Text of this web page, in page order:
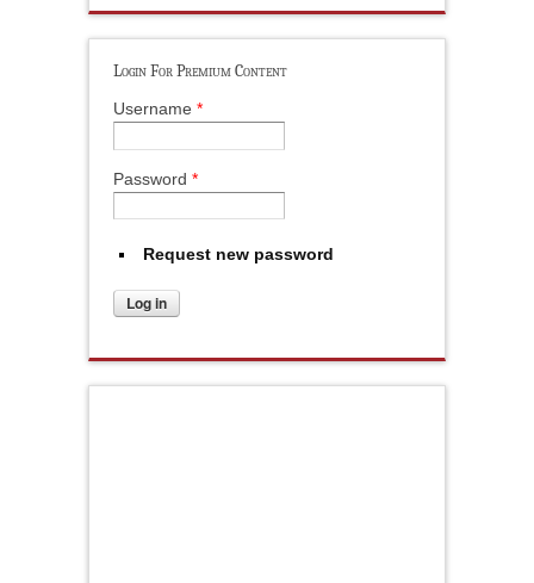
Login For Premium Content
Username *
Password *
Request new password